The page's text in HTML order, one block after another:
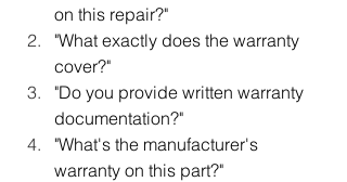
on this repair?"
"What exactly does the warranty
cover?"
"Do you provide written warranty
documentation?"
"What's the manufacturer's
warranty on this part?"